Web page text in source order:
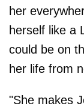
her
herself like a
could be on
her life from
"She makes